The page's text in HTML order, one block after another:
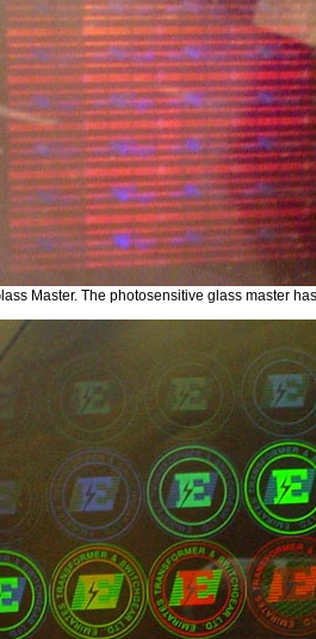
Master. The photosensitive glass master